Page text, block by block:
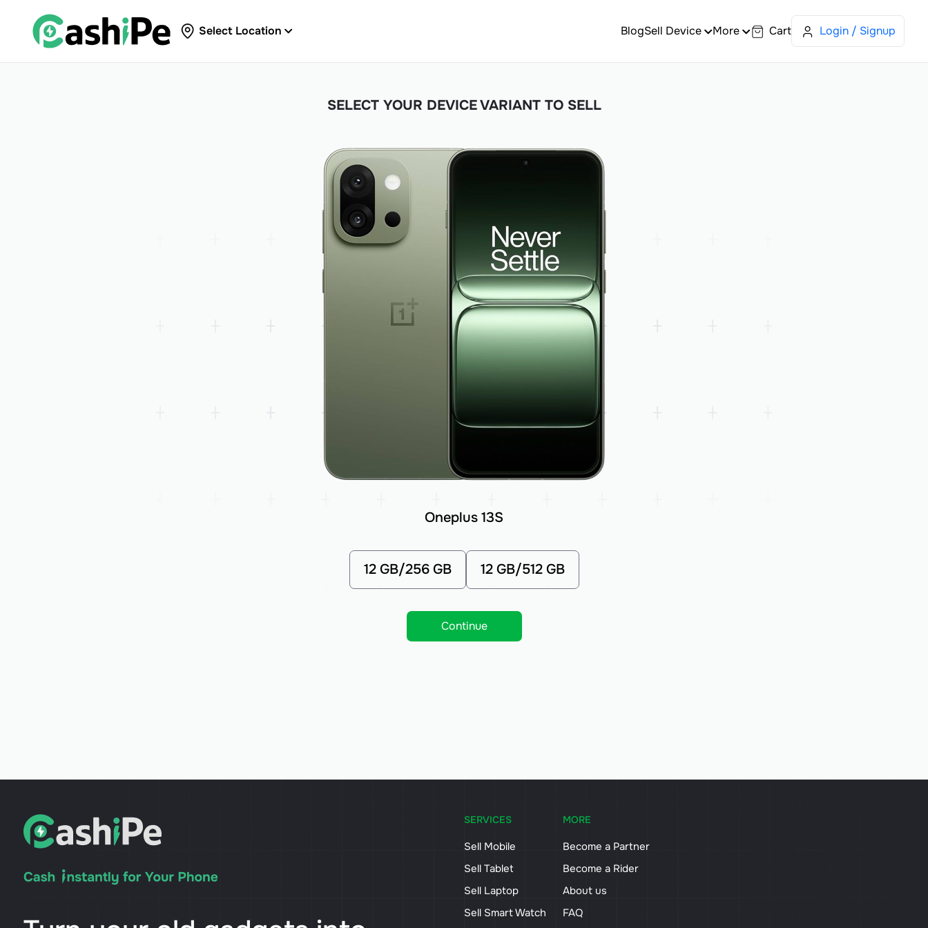
Select Location BlogSell Device More Cart Login / Signup
SELECT YOUR DEVICE VARIANT TO SELL
Oneplus 13S
12 GB/256 GB 12 GB/512 GB
Continue
SERVICES
Sell Mobile
Sell Tablet
Sell Laptop
Sell Smart Watch
MORE
Become a Partner
Become a Rider
About us
FAQ